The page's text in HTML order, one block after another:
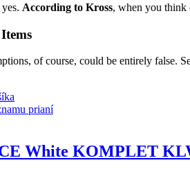
According to Kross, when you think
of course, could be entirely false.
prianí
White KOMPLET